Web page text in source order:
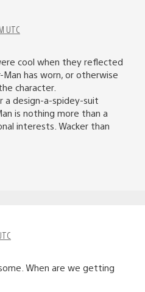
UTC
cool when they reflected
has worn, or otherwise
character.
a design-a-spidey-suit
is nothing more than a
interests. Wacker than
When are we getting